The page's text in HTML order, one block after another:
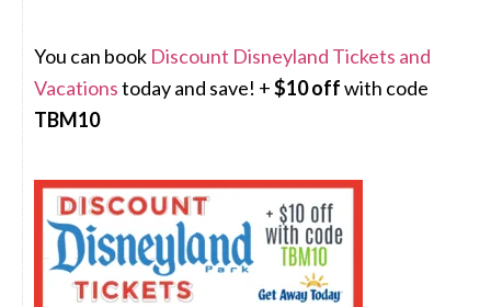
You can book Discount Disneyland Tickets and
Vacationstoday and save! +$10 offwith code
TBM10